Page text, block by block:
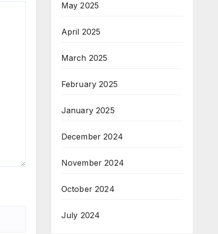
May 2025
April 2025
March 2025
February 2025
January 2025
December 2024
November 2024
October 2024
July 2024